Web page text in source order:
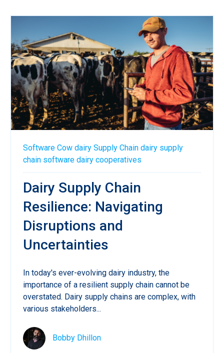
Software Cow dairy Supply Chain dairy supply
chain software dairy cooperatives
Dairy Supply Chain
Resilience: Navigating
Disruptions and
Uncertainties
In today's ever-evolving dairy industry, the
importance of a resilient supply chain cannot be
overstated. Dairy supply chains are complex, with
various stakeholders...
Bobby Dhillon